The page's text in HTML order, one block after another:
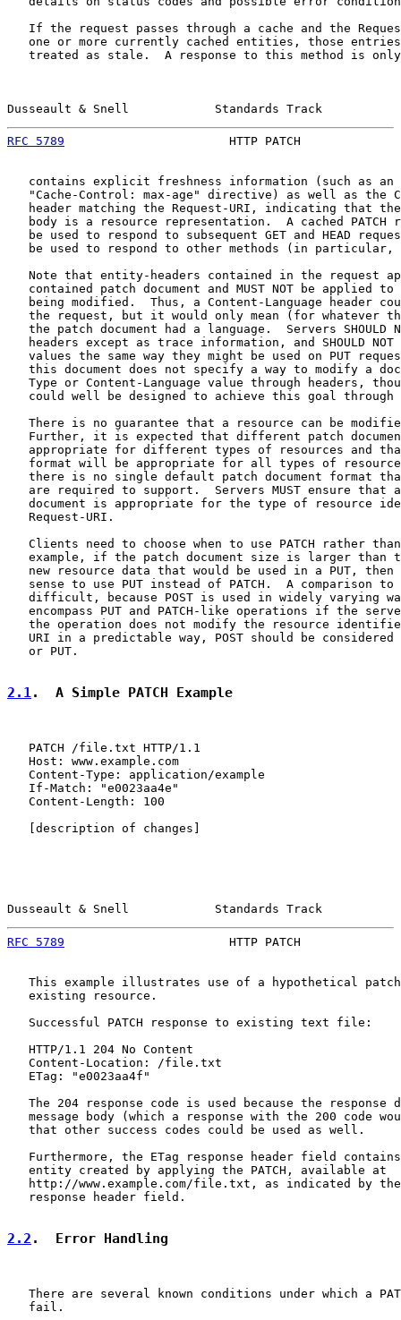
If the request passes through a cache and the
one or more currently cached entities, those
treated as stale.  A response to this method is
Dusseault & Snell            Standards Track
RFC 5789
HTTP PATCH
contains explicit freshness information (such as an
"Cache-Control: max-age" directive) as well as the
header matching the Request-URI, indicating that
body is a resource representation.  A cached PATCH
be used to respond to subsequent GET and HEAD
be used to respond to other methods (in particular,
Note that entity-headers contained in the request
contained patch document and MUST NOT be applied to
being modified.  Thus, a Content-Language header
the request, but it would only mean (for whatever
the patch document had a language.  Servers SHOULD
headers except as trace information, and SHOULD NOT
values the same way they might be used on PUT
this document does not specify a way to modify a
Type or Content-Language value through headers,
could well be designed to achieve this goal through
There is no guarantee that a resource can be
Further, it is expected that different patch
appropriate for different types of resources and
format will be appropriate for all types of
there is no single default patch document format
are required to support.  Servers MUST ensure that
document is appropriate for the type of resource
   Request-URI.
Clients need to choose when to use PATCH rather
example, if the patch document size is larger than
new resource data that would be used in a PUT, then
sense to use PUT instead of PATCH.  A comparison to
difficult, because POST is used in widely varying
encompass PUT and PATCH-like operations if the
the operation does not modify the resource
URI in a predictable way, POST should be considered
   or PUT.
2.1.  A Simple PATCH Example
   PATCH /file.txt HTTP/1.1
   Host: www.example.com
   Content-Type: application/example
   If-Match: "e0023aa4e"
   Content-Length: 100
   [description of changes]
Dusseault & Snell            Standards Track
RFC 5789
HTTP PATCH
This example illustrates use of a hypothetical
   existing resource.
   Successful PATCH response to existing text file:
   HTTP/1.1 204 No Content
   Content-Location: /file.txt
   ETag: "e0023aa4f"
The 204 response code is used because the response
message body (which a response with the 200 code
   that other success codes could be used as well.
Furthermore, the ETag response header field
   entity created by applying the PATCH, available at
http://www.example.com/file.txt, as indicated by
   response header field.
2.2 .  Error Handling
There are several known conditions under which a
   fail.